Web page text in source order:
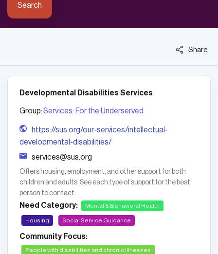
Search
Share
Developmental Disabilities Services
Group:Services: For the Underserved
https://sus.org/our-services/intellectual-
developmental-disabilities/
services@sus.org
Offers housing, employment, and other support for both
children and adults. See each type of support for the best
person to contact.
Need Category: Mental & Behavioral Health
Housing Social Service Guidance
Community Focus:
People with disabilities and chronic illnesses